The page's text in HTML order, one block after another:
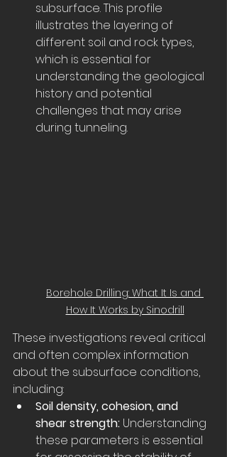
subsurface. This profile
illustrates the layering of
different soil and rock types,
which is essential for
understanding the geological
history and potential
challenges that may arise
during tunneling.
Borehole Drilling: What It Is and
How It Works by Sinodrill
These investigations reveal critical
and often complex information
about the subsurface conditions,
including:
Soil density, cohesion, and
shear strength: Understanding
these parameters is essential